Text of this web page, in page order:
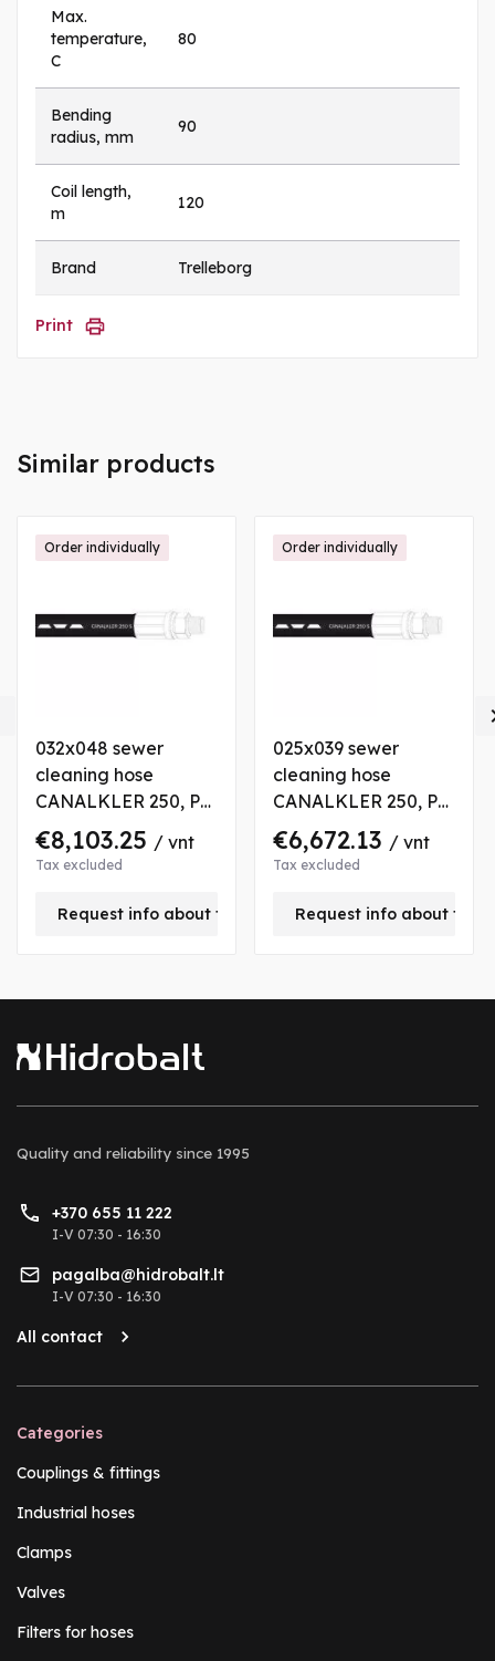
Max.
temperature,
C
80
Bending
radius, mm
90
Coil length,
m
120
Brand Trelleborg
Print
Similar products
product
032x048 sewer
cleaning hose
CANALKLER 250, P
250 bar., L 120 m
€8,103.25 / vnt
Tax excluded
Request info about this product
Order individually
025x039 sewer
cleaning hose
CANALKLER 250, P
250 bar., L 160 m
€6,672.13 / vnt
Tax excluded
Request info about this
Order individually
Quality and reliability since 1995
+370 655 11 222
I-V 07:30 - 16:30
pagalba@hidrobalt.lt
I-V 07:30 - 16:30
All contact
Categories
Couplings & fittings
Industrial hoses
Clamps
Valves
Filters for hoses